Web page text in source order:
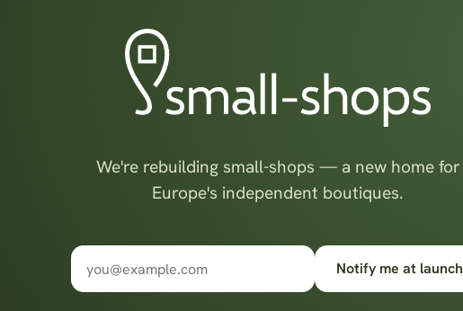
We're rebuilding small-shops — a new home for
Europe's independent boutiques.
Notify me at launch